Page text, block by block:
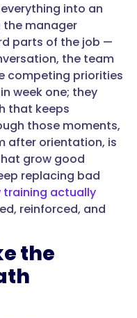
into an
the manager
parts of the job —
the team
competing priorities
week one; they
that keeps
those moments,
after orientation, is
grow good
replacing bad
training actually
reinforced, and
the